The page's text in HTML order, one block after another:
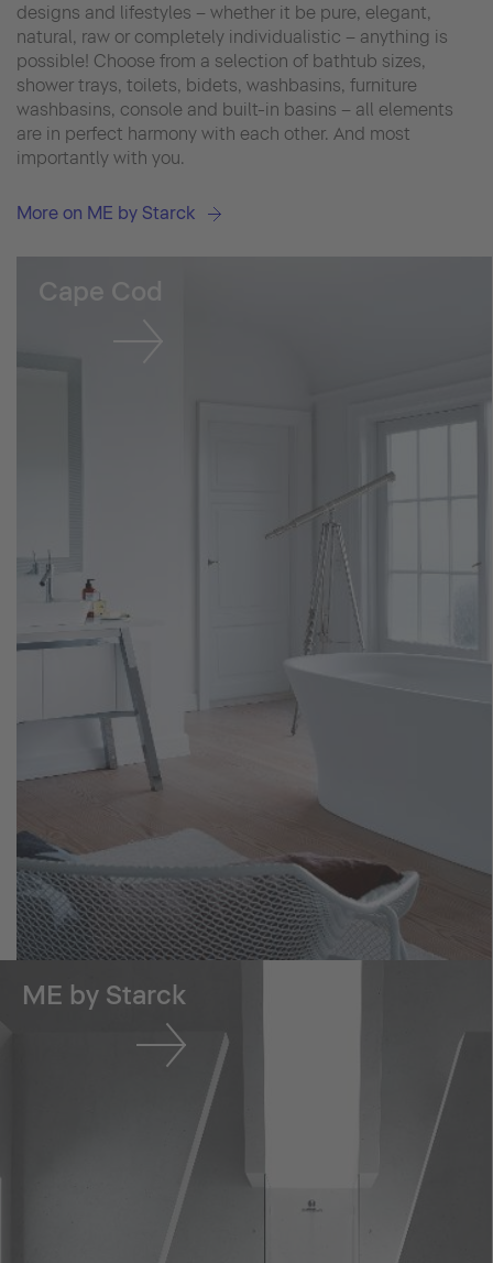
designs and lifestyles – whether it be pure, elegant,
natural, raw or completely individualistic – anything is
possible! Choose from a selection of bathtub sizes,
shower trays, toilets, bidets, washbasins, furniture
washbasins, console and built-in basins – all elements
are in perfect harmony with each other. And most
importantly with you.
More on ME by Starck
Cape Cod
ME by Starck